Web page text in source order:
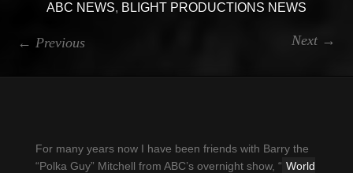
ABC NEWS, BLIGHT PRODUCTIONS NEWS
Next →
← Previous
For many years now I have been friends with Barry the
“Polka Guy” Mitchell from ABC’s overnight show, “ World